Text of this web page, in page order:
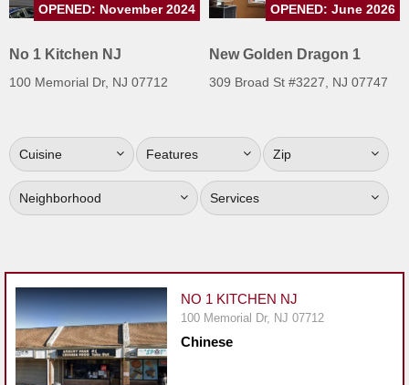
Jersey
Jersey
Sign
Up
To
WhereYouEat
Restaurant Scoop
Main
Openings
Reviews
No 1 Kitchen NJ
100 Memorial Dr, NJ 07712
OPENED: November 2024
New Golden Dragon 1
309 Broad St #3227, NJ 07747
OPENED: June 2026
Cuisine Features Zip
Neighborhood Services
NO 1 KITCHEN NJ
100 Memorial Dr, NJ 07712
Chinese